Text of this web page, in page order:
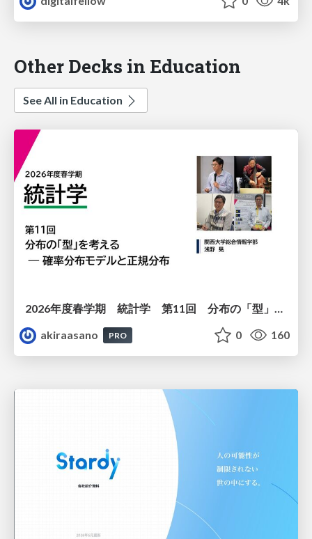
Other Decks in Education
See All in Education
akiraasano
PRO 0 160